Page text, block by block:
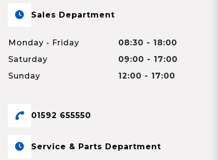
Sales Department
Monday - Friday
08:30 - 18:00
Saturday
09:00 - 17:00
Sunday
12:00 - 17:00
01592 655550
Service & Parts Department